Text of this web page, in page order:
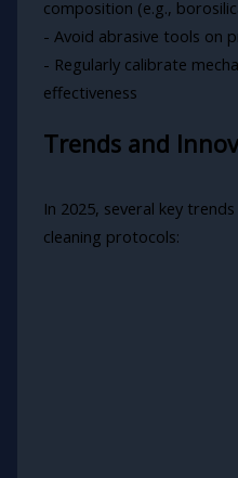
composition (e.g.,
- Avoid abrasive tools on
- Regularly calibrate
effectiveness
Trends and
In 2025, several key
cleaning protocols: